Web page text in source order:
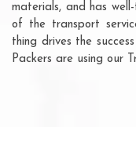
materials, and has
of the transport
thing drives the
Packers are using our